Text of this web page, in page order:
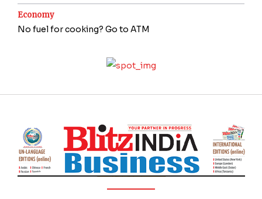
Economy
No fuel for cooking? Go to ATM